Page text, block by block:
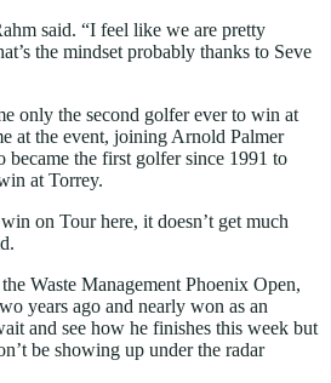
said. “I feel like we are pretty
the mindset probably thanks to Seve
only the second golfer ever to win at
at the event, joining Arnold Palmer
the first golfer since 1991 to
at Torrey.
on Tour here, it doesn’t get much
Waste Management Phoenix Open,
years ago and nearly won as an
and see how he finishes this week but
be showing up under the radar